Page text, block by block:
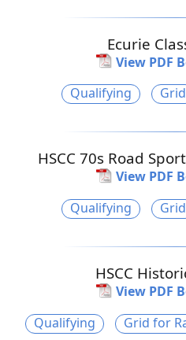
Ecurie
View PDF
Qualifying Grid
HSCC 70s Road
View PDF
Qualifying Grid
HSCC
View PDF
Qualifying Grid for